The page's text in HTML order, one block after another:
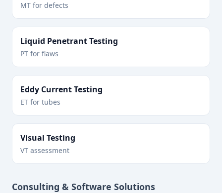
MT for defects
Liquid Penetrant Testing
PT for flaws
Eddy Current Testing
ET for tubes
Visual Testing
VT assessment
Consulting & Software Solutions